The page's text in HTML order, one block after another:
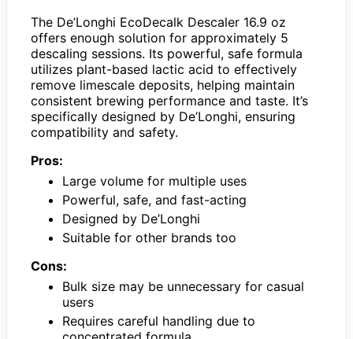
The De’Longhi EcoDecalk Descaler 16.9 oz
offers enough solution for approximately 5
descaling sessions. Its powerful, safe formula
utilizes plant-based lactic acid to effectively
remove limescale deposits, helping maintain
consistent brewing performance and taste. It’s
specifically designed by De’Longhi, ensuring
compatibility and safety.
Pros:
Large volume for multiple uses
Powerful, safe, and fast-acting
Designed by De’Longhi
Suitable for other brands too
Cons:
Bulk size may be unnecessary for casual
users
Requires careful handling due to